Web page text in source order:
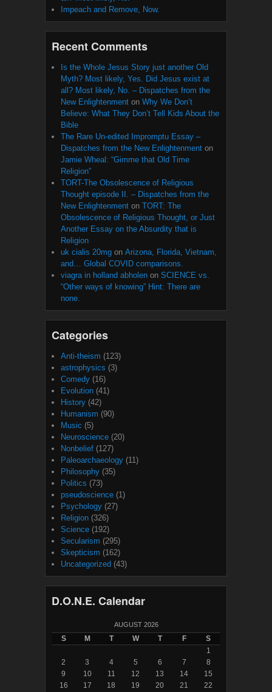
Impeach and Remove, Now.
Recent Comments
Is the Whole Jesus Story just another Old
Myth? Most likely, Yes. Did Jesus exist at
all? Most likely, No. – Dispatches from the
New Enlightenment on Why We Don’t
Believe: What They Don’t Tell Kids About the
Bible
The Rare Un-edited Impromptu Essay –
Dispatches from the New Enlightenment on
Jamie Wheal: “Gimme that Old Time
Religion”
TORT-The Obsolescence of Religious
Thought episode II. – Dispatches from the
New Enlightenment on TORT: The
Obsolescence of Religious Thought, or Just
Another Essay on the Absurdity that is
Religion
uk cialis 20mg on Arizona, Florida, Vietnam,
and… Global COVID comparisons.
viagra in holland abholen on SCIENCE vs.
“Other ways of knowing” Hint: There are
none.
Categories
Anti-theism (123)
astrophysics (3)
Comedy (16)
Evolution (41)
History (42)
Humanism (90)
Music (5)
Neuroscience (20)
Nonbelief (127)
Paleoarchaeology (11)
Philosophy (35)
Politics (73)
pseudoscience (1)
Psychology (27)
Religion (326)
Science (192)
Secularism (295)
Skepticism (162)
Uncategorized (43)
D.O.N.E. Calendar
AUGUST 2026
S M T W T F
S
1
2
3 4 5 6 7
8
9
10 11 12 13 14
15
16
17 18 19 20 21
22